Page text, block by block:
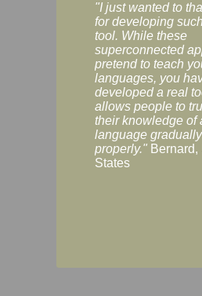
"I just wanted to
for developing
tool. While these
superconnected
pretend to teach
languages, you
developed a real
allows people to
their knowledge of
language
properly." Bernard,
States